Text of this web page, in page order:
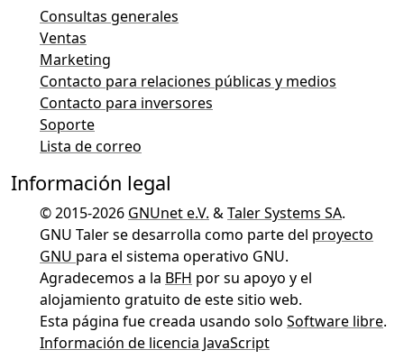
Consultas generales
Ventas
Marketing
Contacto para relaciones públicas y medios
Contacto para inversores
Soporte
Lista de correo
Información legal
© 2015-2026 GNUnet e.V. &Taler Systems SA.
GNU Taler se desarrolla como parte del proyecto
GNU para el sistema operativo GNU.
Agradecemos a la BFH por su apoyo y el
alojamiento gratuito de este sitio web.
Esta página fue creada usando solo Software libre.
Información de licencia JavaScript